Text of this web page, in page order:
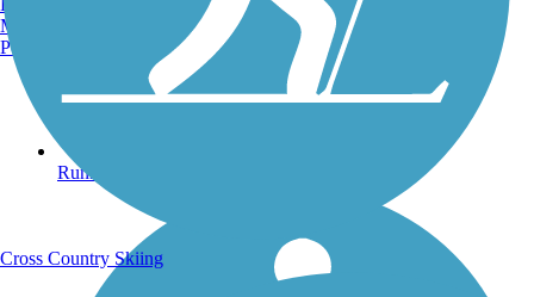
Running Trails
Manchester, NH
Portland, ME
Cross Country Skiing